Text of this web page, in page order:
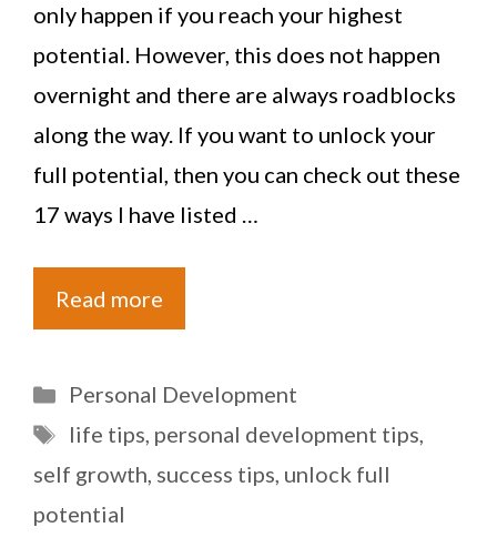
only happen if you reach your highest
potential. However, this does not happen
overnight and there are always roadblocks
along the way. If you want to unlock your
full potential, then you can check out these
17 ways I have listed …
Read more
Categories
Personal Development
Tags
life tips, personal development tips,
self growth, success tips, unlock full
potential